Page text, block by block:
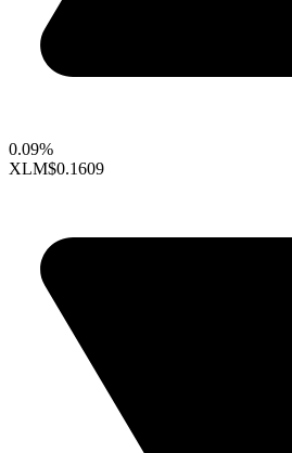
0.09%
XLM$0.1609